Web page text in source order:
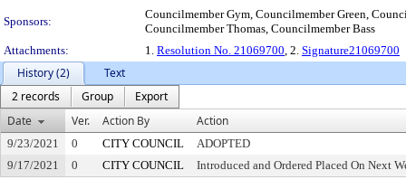
Sponsors:
Councilmember Gym, Councilmember Green,
Councilmember Thomas, Councilmember Bass
Attachments:
1. Resolution No. 21069700, 2. Signature21069700
History (2)
Text
2 records
Group
Export
Date
Ver. Action By Action
9/23/2021 0 CITY COUNCIL
ADOPTED
9/17/2021
0 CITY COUNCIL Introduced and Ordered Placed On Next